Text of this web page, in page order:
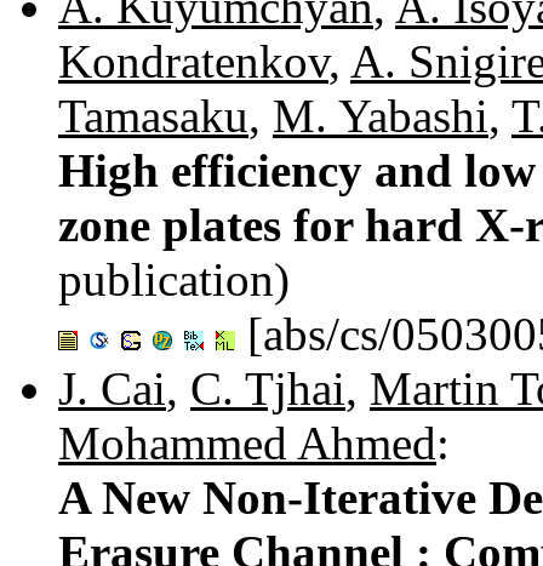
Kondratenkov, A.
Tamasaku, M. Yabashi,
High efficiency and
zone plates for hard
publication)
[abs/cs/
J. Cai, C. Tjhai, Martin
Mohammed Ahmed:
A New Non-Iterative
Erasure Channel :